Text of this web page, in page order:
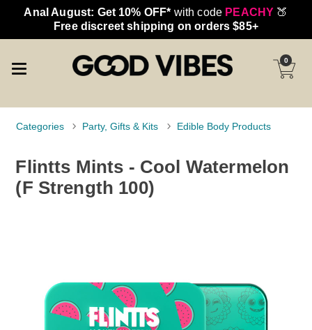
Anal August: Get 10% OFF* with code PEACHY 🍑
Free discreet shipping on orders $85+
0
Categories Party, Gifts & Kits Edible Body Products
Flintts Mints - Cool Watermelon
(F Strength 100)